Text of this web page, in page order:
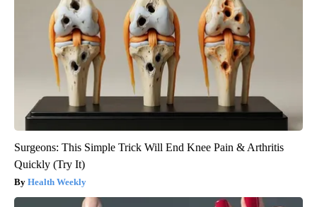
Surgeons: This Simple Trick Will End Knee Pain & Arthritis
Quickly (Try It)
Health Weekly